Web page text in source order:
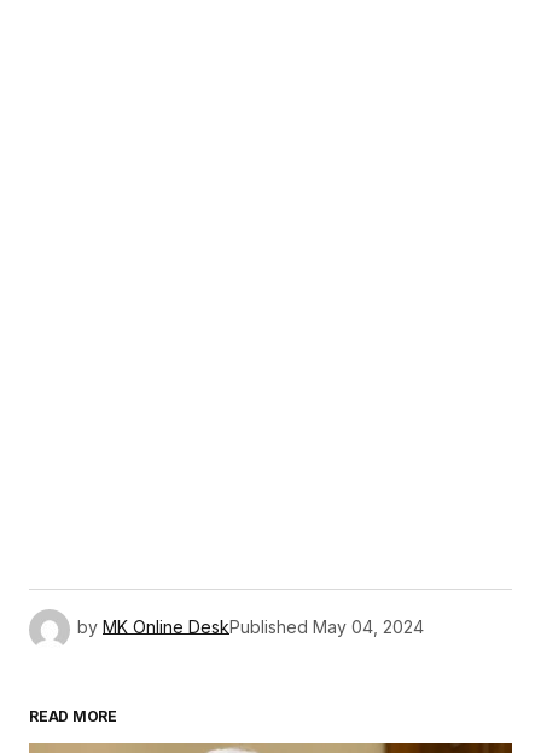
by MK Online DeskPublished May 04, 2024
READ MORE